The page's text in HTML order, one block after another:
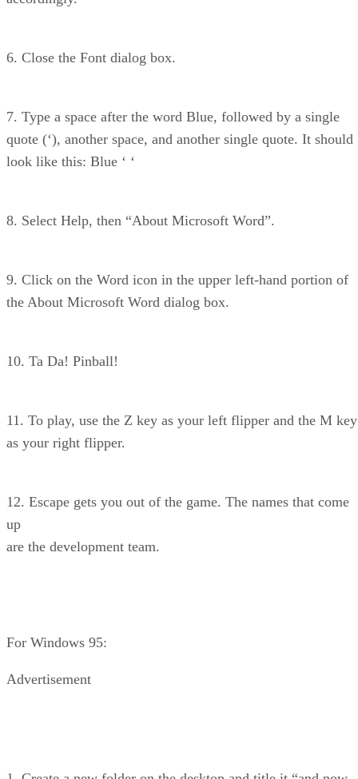
6. Close the Font dialog box.
7. Type a space after the word Blue, followed by a single
quote (‘), another space, and another single quote. It should
look like this: Blue ‘ ‘
8. Select Help, then “About Microsoft Word”.
9. Click on the Word icon in the upper left-hand portion of
the About Microsoft Word dialog box.
10. Ta Da! Pinball!
11. To play, use the Z key as your left flipper and the M key
as your right flipper.
12. Escape gets you out of the game. The names that come
up
are the development team.
For Windows 95:
Advertisement